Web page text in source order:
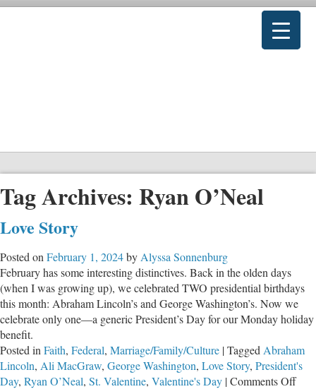
Tag Archives: Ryan O’Neal
Love Story
Posted on February 1, 2024by Alyssa Sonnenburg
February has some interesting distinctives. Back in the olden days
(when I was growing up), we celebrated TWO presidential birthdays
this month: Abraham Lincoln’s and George Washington’s. Now we
celebrate only one—a generic President’s Day for our Monday holiday
benefit.
Posted in Faith, Federal, Marriage/Family/Culture |Tagged Abraham
Lincoln, Ali MacGraw, George Washington, Love Story, President's
Day, Ryan O’Neal, St. Valentine, Valentine's Day |Comments Offon